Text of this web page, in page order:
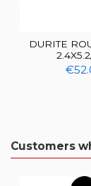
DURITE
Customers